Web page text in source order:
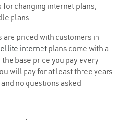
for changing internet plans,
plans.
are priced with customers in
internet plans come with a
base price you pay every
will pay for at least three years.
no questions asked.